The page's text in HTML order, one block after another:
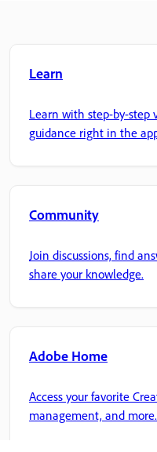
Learn
Learn with step-by-step
guidance right in the
Community
Join discussions, find
share your knowledge.
Adobe Home
Access your favorite
management, and more.